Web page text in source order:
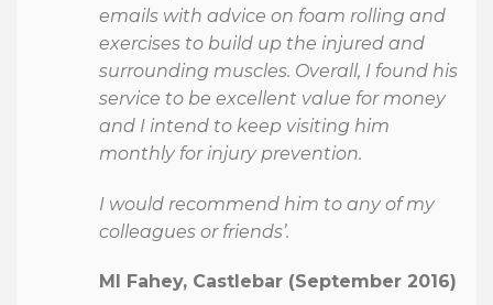
emails with advice on foam rolling and
exercises to build up the injured and
surrounding muscles. Overall, I found his
service to be excellent value for money
and I intend to keep visiting him
monthly for injury prevention.
I would recommend him to any of my
colleagues or friends’.
Ml Fahey, Castlebar (September 2016)